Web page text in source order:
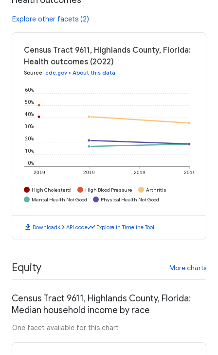
Explore other facets (2)
Census Tract 9611, Highlands County, Florida:
Health outcomes (2022)
Source: cdc.gov • About this data
2019 2019 2019 2019
0%
10%
20%
30%
40%
50%
60%
High Cholesterol High Blood Pressure
Arthritis
Mental Health Not Good
Physical Health Not Good
download Downloadcode API codetimeline Explore in Timeline Tool
Equity More charts
Census Tract 9611, Highlands County, Florida:
Median household income by race
One facet available for this chart